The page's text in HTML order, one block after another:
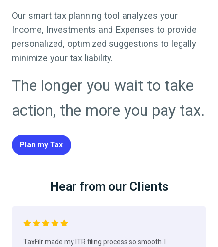
Our smart tax planning tool analyzes your
Income, Investments and Expenses to provide
personalized, optimized suggestions to legally
minimize your tax liability.
The longer you wait to take
action, the more you pay tax.
Plan my Tax
Hear from our Clients
TaxFilr made my ITR filing process so smooth. I